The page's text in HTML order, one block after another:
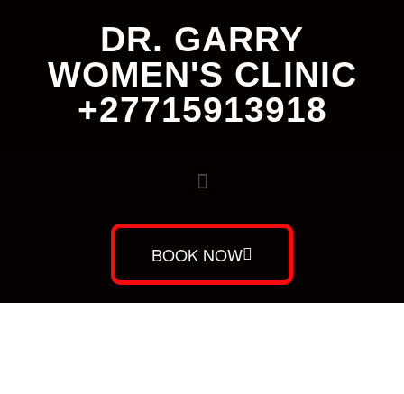
DR. GARRY
WOMEN'S CLINIC
+27715913918
BOOK NOW